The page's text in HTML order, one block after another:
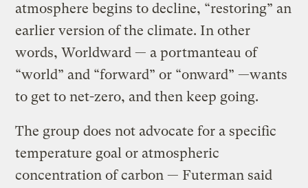
atmosphere begins to decline, “restoring” an
earlier version of the climate. In other
words, Worldward — a portmanteau of
“world” and “forward” or “onward” —wants
to get to net-zero, and then keep going.
The group does not advocate for a specific
temperature goal or atmospheric
concentration of carbon — Futerman said